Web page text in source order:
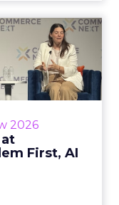
2026
First, AI
Geller at
Proble...
and AS Beauty
with
View article